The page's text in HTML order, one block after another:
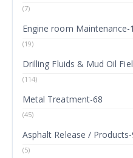
(7)
Engine room Maintenance-
(19)
Drilling Fluids & Mud Oil
(114)
Metal Treatment-68
(45)
Asphalt Release /
(5)